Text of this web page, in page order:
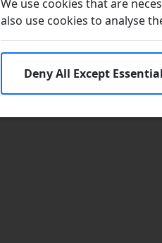
We use cookies that are
also use cookies to analyse
Deny All Except